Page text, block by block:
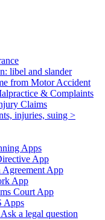
libel and slander
from Motor Accident
& Complaints
Claims
injuries, suing >
Apps
App
Agreement App
App
Court App
Apps
Ask a legal question